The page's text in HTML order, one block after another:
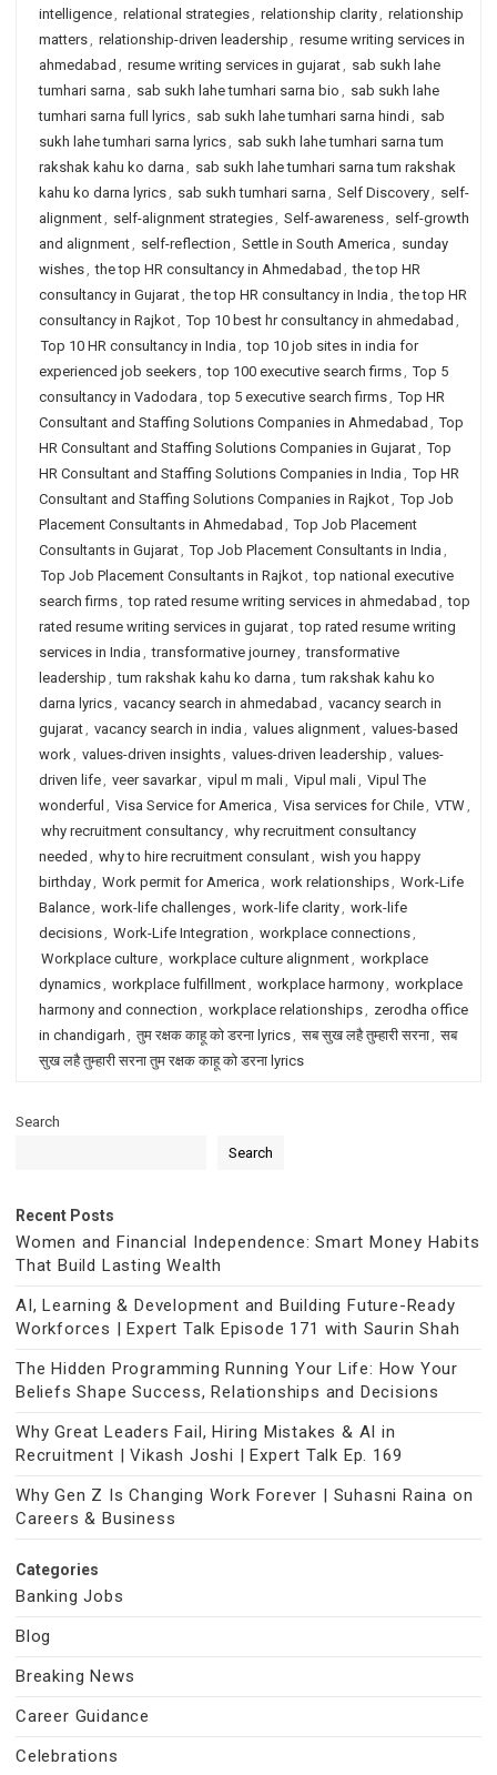
intelligence, relational strategies, relationship clarity, relationship
matters, relationship-driven leadership , resume writing services in
ahmedabad , resume writing services in gujarat, sab sukh lahe
tumhari sarna , sab sukh lahe tumhari sarna bio , sab sukh lahe
tumhari sarna full lyrics, sab sukh lahe tumhari sarna hindi, sab
sukh lahe tumhari sarna lyrics, sab sukh lahe tumhari sarna tum
rakshak kahu ko darna , sab sukh lahe tumhari sarna tum rakshak
kahu ko darna lyrics, sab sukh tumhari sarna , Self Discovery, self-
alignment, self-alignment strategies, Self-awareness, self-growth
and alignment, self-reflection , Settle in South America , sunday
wishes, the top HR consultancy in Ahmedabad , the top HR
consultancy in Gujarat, the top HR consultancy in India , the top HR
consultancy in Rajkot, Top 10 best hr consultancy in ahmedabad ,
Top 10 HR consultancy in India , top 10 job sites in india for
experienced job seekers, top 100 executive search firms, Top 5
consultancy in Vadodara , top 5 executive search firms, Top HR
Consultant and Staffing Solutions Companies in Ahmedabad , Top
HR Consultant and Staffing Solutions Companies in Gujarat, Top
HR Consultant and Staffing Solutions Companies in India , Top HR
Consultant and Staffing Solutions Companies in Rajkot, Top Job
Placement Consultants in Ahmedabad , Top Job Placement
Consultants in Gujarat, Top Job Placement Consultants in India ,
Top Job Placement Consultants in Rajkot, top national executive
search firms, top rated resume writing services in ahmedabad , top
rated resume writing services in gujarat, top rated resume writing
services in India , transformative journey, transformative
leadership , tum rakshak kahu ko darna , tum rakshak kahu ko
darna lyrics, vacancy search in ahmedabad , vacancy search in
gujarat, vacancy search in india , values alignment, values-based
work, values-driven insights, values-driven leadership , values-
driven life, veer savarkar, vipul m mali, Vipul mali, Vipul The
wonderful , Visa Service for America , Visa services for Chile, VTW,
why recruitment consultancy, why recruitment consultancy
needed , why to hire recruitment consulant, wish you happy
birthday, Work permit for America , work relationships, Work-Life
Balance, work-life challenges, work-life clarity, work-life
decisions, Work-Life Integration , workplace connections,
Workplace culture, workplace culture alignment, workplace
dynamics, workplace fulfillment, workplace harmony, workplace
harmony and connection , workplace relationships, zerodha office
in chandigarh , तुम रक्षक काहू को डरना lyrics, सब सुख लहै तुम्हारी सरना, सब
सुख लहै तुम्हारी सरना तुम रक्षक काहू को डरना lyrics
Search
Search
Recent Posts
Women and Financial Independence: Smart Money Habits
That Build Lasting Wealth
AI, Learning & Development and Building Future-Ready
Workforces | Expert Talk Episode 171 with Saurin Shah
The Hidden Programming Running Your Life: How Your
Beliefs Shape Success, Relationships and Decisions
Why Great Leaders Fail, Hiring Mistakes & AI in
Recruitment | Vikash Joshi | Expert Talk Ep. 169
Why Gen Z Is Changing Work Forever | Suhasni Raina on
Careers & Business
Categories
Banking Jobs
Blog
Breaking News
Career Guidance
Celebrations